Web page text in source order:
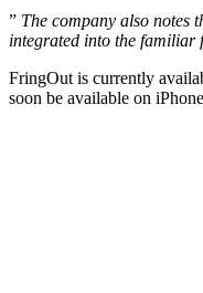
” The company also notes
integrated into the familiar
FringOut is currently
soon be available on